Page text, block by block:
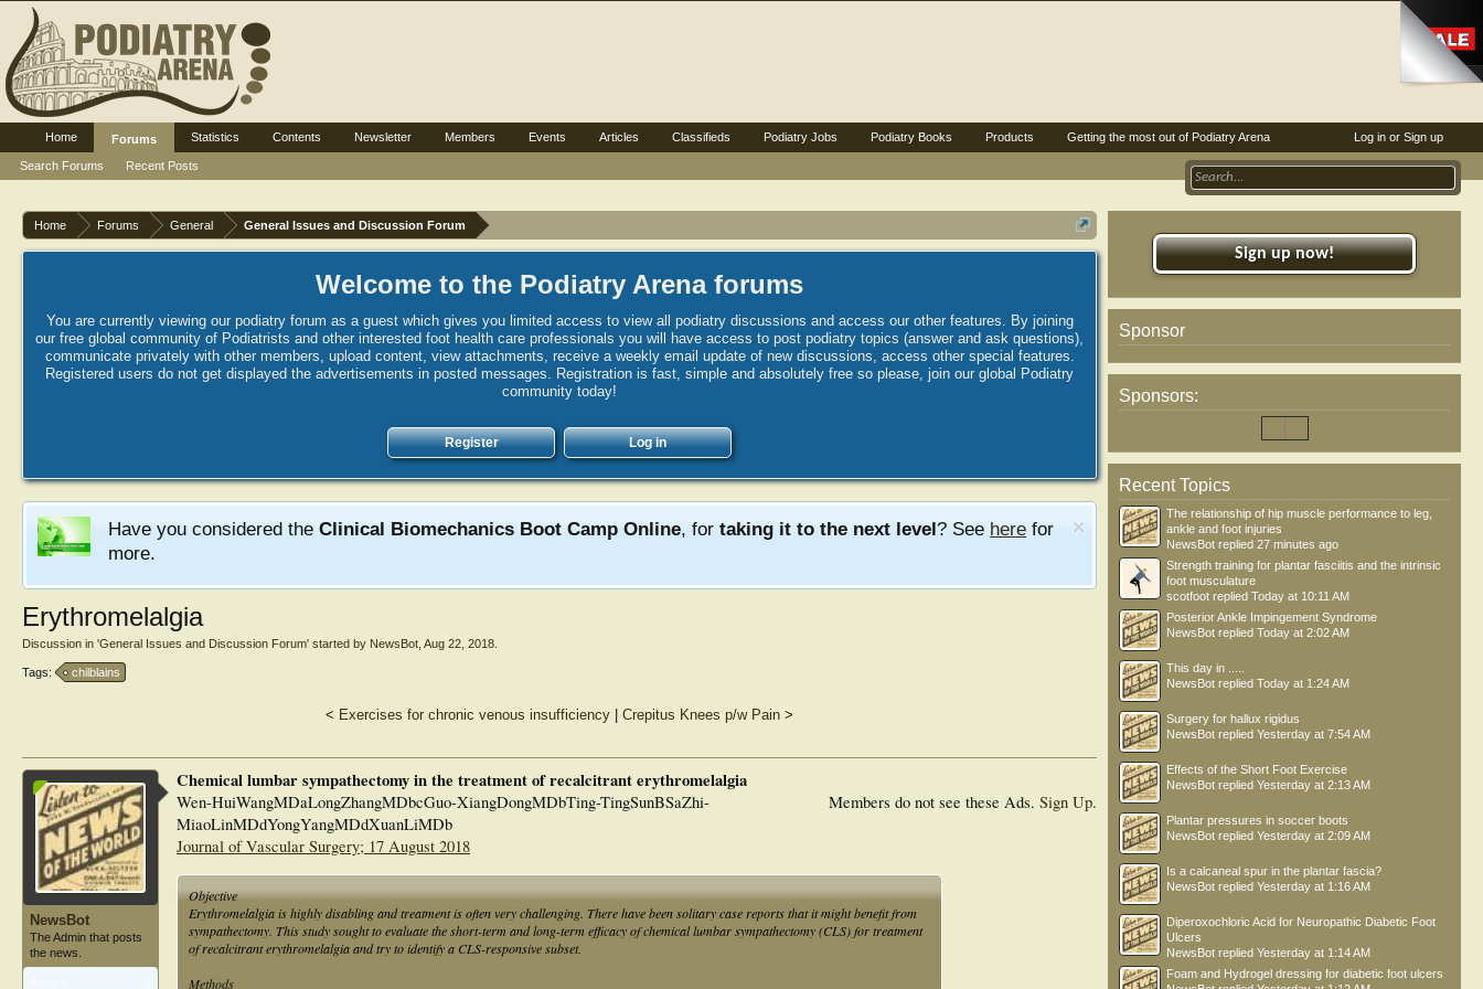
Home Forums General General Issues and Discussion Forum
Welcome to the Podiatry Arena forums
You are currently viewing our podiatry forum as a guest which gives you limited access to view all podiatry discussions and access our other features. By joining
our free global community of Podiatrists and other interested foot health care professionals you will have access to post podiatry topics (answer and ask questions),
communicate privately with other members, upload content, view attachments, receive a weekly email update of new discussions, access other special features.
Registered users do not get displayed the advertisements in posted messages. Registration is fast, simple and absolutely free so please, join our global Podiatry
community today!
Register Log in
Have you considered the Clinical Biomechanics Boot Camp Online, for taking it to the next level? See here for
more.
Erythromelalgia
Discussion in 'General Issues and Discussion Forum' started by NewsBot Aug 22, 2018
Tags: chilblains
< Exercises for chronic venous insufficiency Crepitus Knees p/w Pain >
NewsBot
The Admin that posts
the news.
Members do not see these Ads. Sign Up.
Chemical lumbar sympathectomy in the treatment of recalcitrant erythromelalgia
Wen-HuiWangMDaLongZhangMDbcGuo-XiangDongMDbTing-TingSunBSaZhi-
MiaoLinMDdYongYangMDdXuanLiMDb
Journal of Vascular Surgery; 17 August 2018
Objective
Erythromelalgia is highly disabling and treatment is often very challenging. There have been solitary case reports that it might benefit from
sympathectomy. This study sought to evaluate the short-term and long-term efficacy of chemical lumbar sympathectomy (CLS) for treatment
of recalcitrant erythromelalgia and try to identify a CLS-responsive subset.
Methods
Sign up now!
Sponsor
Sponsors:
Recent Topics
The relationship of hip muscle performance to leg,
ankle and foot injuries
NewsBot replied 27 minutes ago
Strength training for plantar fasciitis and the intrinsic
foot musculature
scotfoot replied Today at 10:11 AM
Posterior Ankle Impingement Syndrome
NewsBot replied Today at 2:02 AM
This day in .....
NewsBot replied Today at 1:24 AM
Surgery for hallux rigidus
NewsBot replied Yesterday at 7:54 AM
Effects of the Short Foot Exercise
NewsBot replied Yesterday at 2:13 AM
Plantar pressures in soccer boots
NewsBot replied Yesterday at 2:09 AM
Is a calcaneal spur in the plantar fascia?
NewsBot replied Yesterday at 1:16 AM
Diperoxochloric Acid for Neuropathic Diabetic Foot
Ulcers
NewsBot replied Yesterday at 1:14 AM
Foam and Hydrogel dressing for diabetic foot ulcers
Log in or Sign up
Home
Forums
Search Forums
Recent Posts
Statistics Contents Newsletter Members Events Articles Classifieds Podiatry Jobs Podiatry Books Products Getting the most out of Podiatry Arena